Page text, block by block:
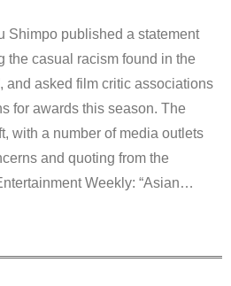
Shimpo published a statement
the casual racism found in the
and asked film critic associations
for awards this season. The
with a number of media outlets
and quoting from the
Weekly: “Asian…